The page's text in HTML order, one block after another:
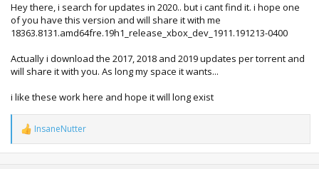
Hey there, i search for updates in 2020.. but i cant find it. i hope one
of you have this version and will share it with me
18363.8131.amd64fre.19h1_release_xbox_dev_1911.191213-0400
Actually i download the 2017, 2018 and 2019 updates per torrent and
will share it with you. As long my space it wants...
i like these work here and hope it will long exist
R
e
a
InsaneNutter